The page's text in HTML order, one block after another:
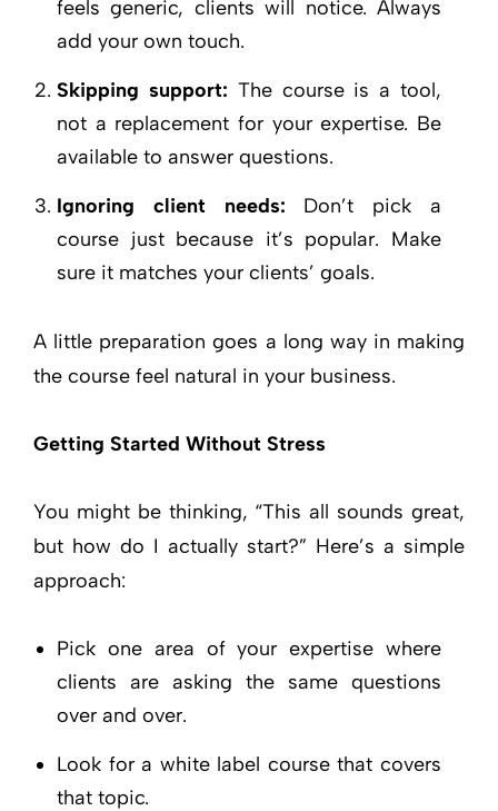
feels generic, clients will notice. Always
add your own touch.
Skipping support: The course is a tool,
not a replacement for your expertise. Be
available to answer questions.
Ignoring client needs: Don’t pick a
course just because it’s popular. Make
sure it matches your clients’ goals.
A little preparation goes a long way in making
the course feel natural in your business.
Getting Started Without Stress
You might be thinking, “This all sounds great,
but how do I actually start?” Here’s a simple
approach:
Pick one area of your expertise where
clients are asking the same questions
over and over.
Look for a white label course that covers
that topic.